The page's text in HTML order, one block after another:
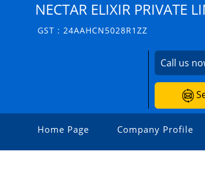
NECTAR ELIXIR PRIVATE
GST : 24AAHCN5028R1ZZ
Call us
Home Page Company Profile